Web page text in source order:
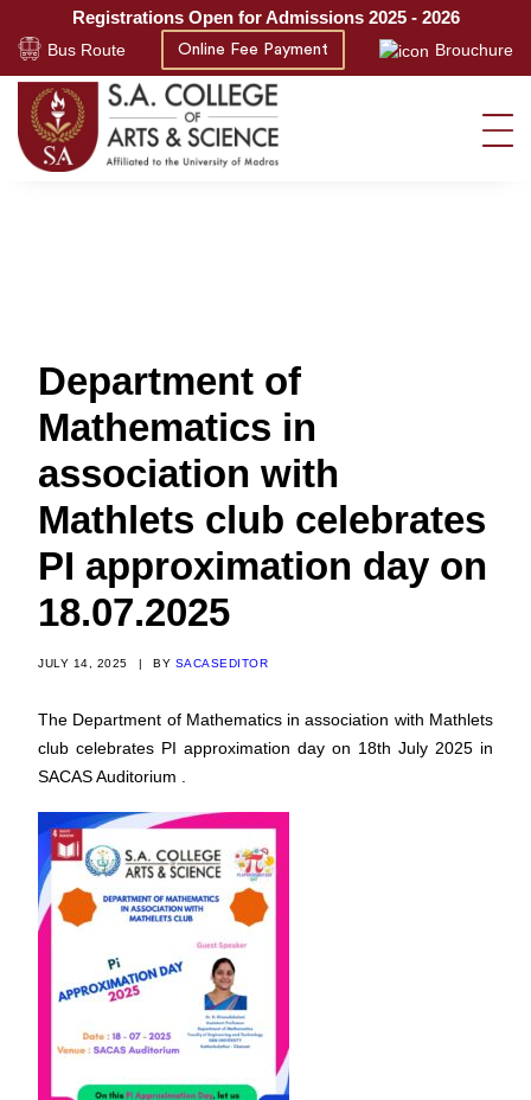
Registrations Open for Admissions 2025 - 2026
Bus Route Online Fee Payment Brouchure
Department of
Mathematics in
association with
Mathlets club celebrates
PI approximation day on
18.07.2025
JULY 14, 2025 | BY SACASEDITOR
The Department of Mathematics in association with Mathlets
club celebrates PI approximation day on 18th July 2025 in
SACAS Auditorium .